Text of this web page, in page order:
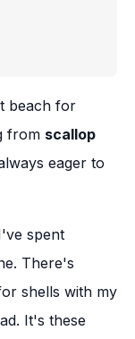
beach for
from scallop
eager to
spent
There's
shells with my
It's these